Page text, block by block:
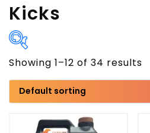
Kicks
Showing 1–12 of 34 results